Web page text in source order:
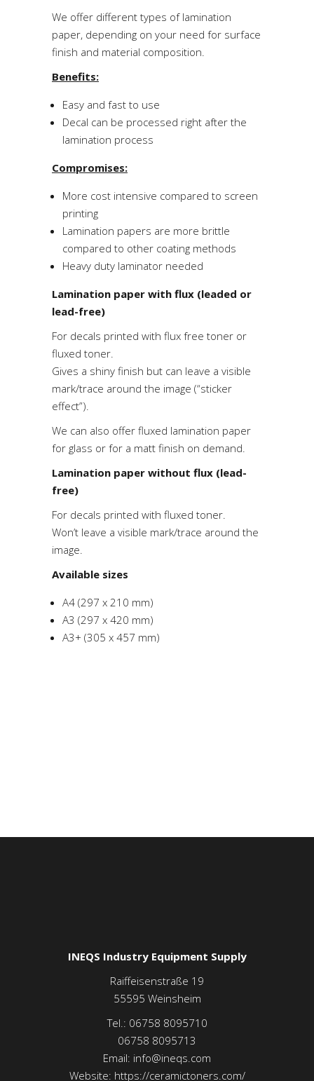
We offer different types of lamination
paper, depending on your need for surface
finish and material composition.
Benefits:
Easy and fast to use
Decal can be processed right after the
lamination process
Compromises:
More cost intensive compared to screen
printing
Lamination papers are more brittle
compared to other coating methods
Heavy duty laminator needed
Lamination paper with flux (leaded or
lead-free)
For decals printed with flux free toner or
fluxed toner.
Gives a shiny finish but can leave a visible
mark/trace around the image (“sticker
effect”).
We can also offer fluxed lamination paper
for glass or for a matt finish on demand.
Lamination paper without flux (lead-
free)
For decals printed with fluxed toner.
Won’t leave a visible mark/trace around the
image.
Available sizes
A4 (297 x 210 mm)
A3 (297 x 420 mm)
A3+ (305 x 457 mm)
INEQS Industry Equipment Supply
Raiffeisenstraße 19
55595 Weinsheim
Tel.: 06758 8095710
06758 8095713
Email: info@ineqs.com
Website: https://ceramictoners.com/